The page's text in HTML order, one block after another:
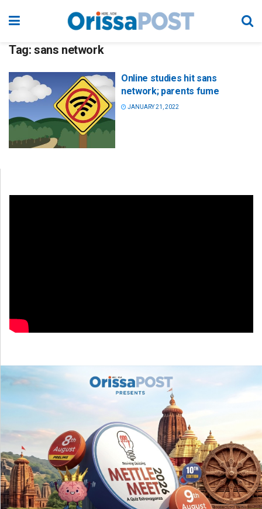
Tag: sans network
Online studies hit sans
network; parents fume
JANUARY 21, 2022